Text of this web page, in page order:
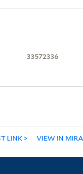
33572336
LINK VIEW IN